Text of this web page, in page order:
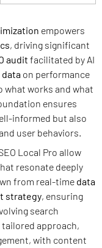
empowers
, driving significant
audit facilitated by AI
data on performance
works and what
ensures
informed but also
user behaviors.
Local Pro allow
resonate deeply
from real-time data
strategy, ensuring
search
approach,
with content